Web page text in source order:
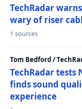
TechRadar
wary of riser
1 sources
Tom Bedford /
TechRadar tests
finds sound
experience